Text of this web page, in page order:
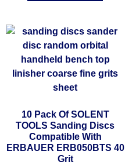
10 Pack Of SOLENT
TOOLS Sanding Discs
Compatible With
ERBAUER ERB050BTS 40
Grit